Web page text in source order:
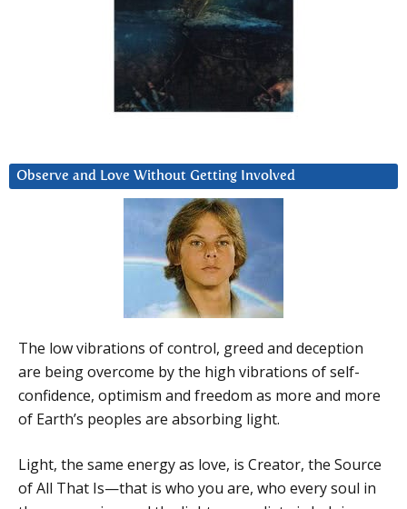
Observe and Love Without Getting Involved
The low vibrations of control, greed and deception
are being overcome by the high vibrations of self-
confidence, optimism and freedom as more and more
of Earth’s peoples are absorbing light.
Light, the same energy as love, is Creator, the Source
of All That Is—that is who you are, who every soul in